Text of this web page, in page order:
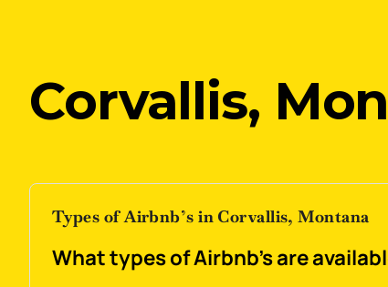
Corvallis,
Types of Airbnb’s in Corvallis, Montana
What types of Airbnb's are